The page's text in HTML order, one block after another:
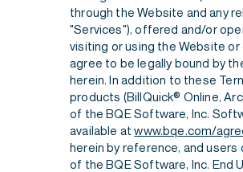
Contact
through the Website and any
"Services"), offered and/or
visiting or using the Website
agree to be legally bound by
herein. In addition to these
products (BillQuick® Online,
of the BQE Software, Inc.
available atwww.bqe.com/
herein by reference, and
of the BQE Software, Inc. End